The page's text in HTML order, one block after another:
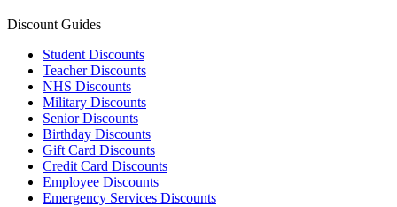
Discount Guides
Student Discounts
Teacher Discounts
NHS Discounts
Military Discounts
Senior Discounts
Birthday Discounts
Gift Card Discounts
Credit Card Discounts
Employee Discounts
Emergency Services Discounts